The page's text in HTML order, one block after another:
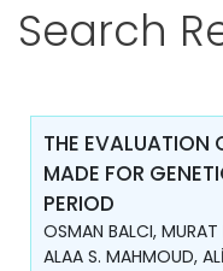
Search
THE EVALUATION
MADE FOR
PERIOD
OSMAN BALCI,
ALAA S. MAHMOUD,